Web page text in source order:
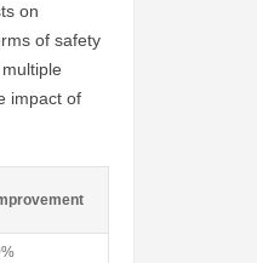
on
of safety
impact of